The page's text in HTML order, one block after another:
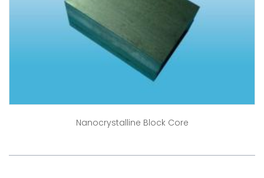
Nanocrystalline Block Core